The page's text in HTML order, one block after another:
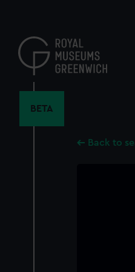
content
BETA
Back to